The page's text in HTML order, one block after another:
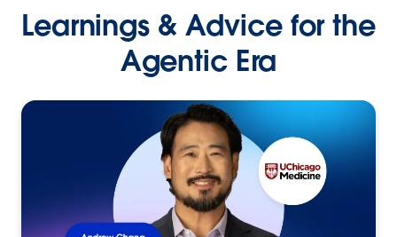
Learnings & Advice for the
Agentic Era